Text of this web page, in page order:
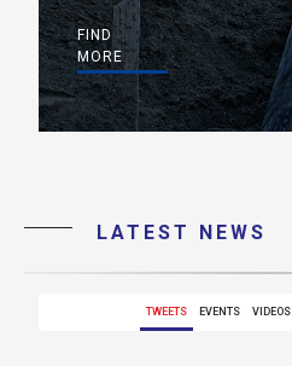
FIND
MORE
LATEST NEWS
TWEETS EVENTS VIDEOS